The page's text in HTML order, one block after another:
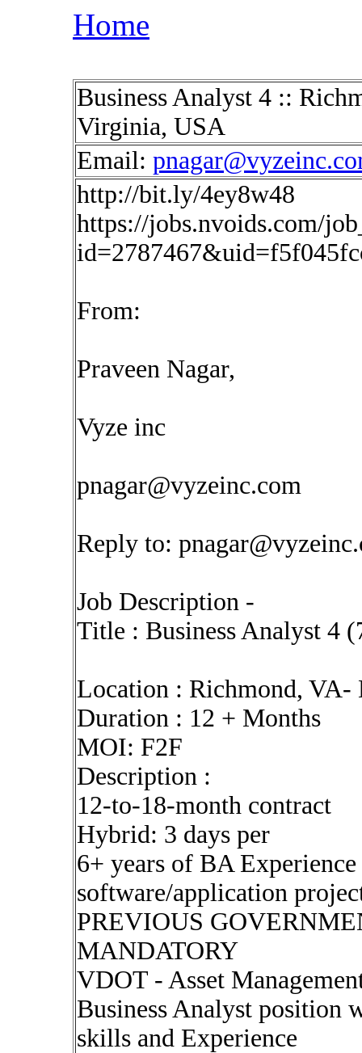
Home
Business Analyst 4 ::
Virginia, USA
Email:
http://bit.ly/4ey8w48
https://jobs.nvoids.com/
From:
Praveen Nagar,
Vyze inc
pnagar@vyzeinc.com
Reply to:
Job Description -
Title : Business Analyst 4
Location : Richmond, VA-
Duration : 12 + Months
MOI: F2F
Description :
12-to-18-month contract
Hybrid: 3 days per
6+ years of BA
software/application
PREVIOUS
MANDATORY
VDOT - Asset
Business Analyst position
skills and Experience